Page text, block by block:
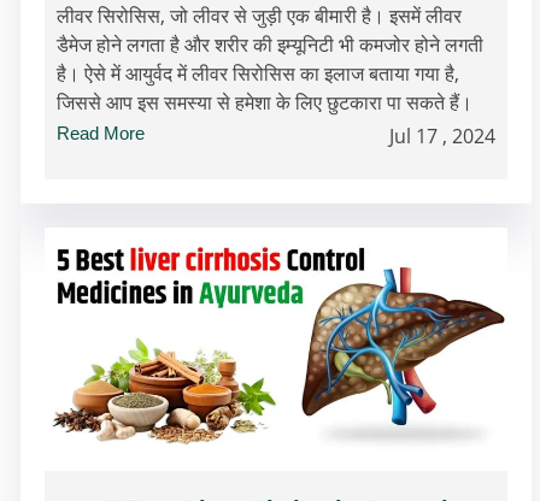
लीवर सिरोसिस, जो लीवर से जुड़ी एक बीमारी है। इसमें लीवर
डैमेज होने लगता है और शरीर की इम्यूनिटी भी कमजोर होने लगती
है। ऐसे में आयुर्वद में लीवर सिरोसिस का इलाज बताया गया है,
जिससे आप इस समस्या से हमेशा के लिए छुटकारा पा सकते हैं।
Read More Jul 17 , 2024